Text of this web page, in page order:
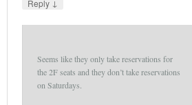
Reply
Seems like they only take reservations for
the 2F seats and they don’t take reservations
on Saturdays.